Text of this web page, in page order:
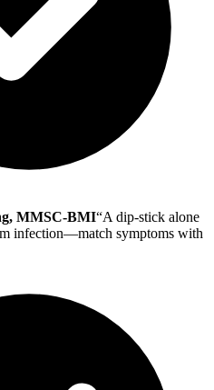
MMSC-BMI“A dip-stick alone
infection—match symptoms with